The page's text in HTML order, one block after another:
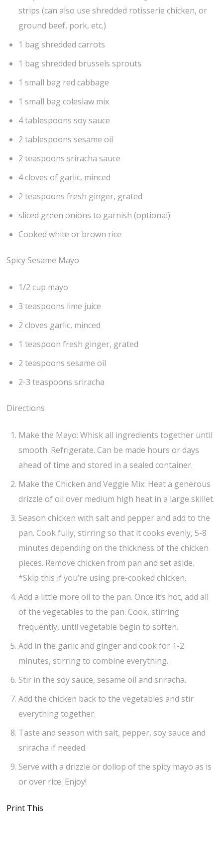
strips (can also use shredded rotisserie chicken, or
ground beef, pork, etc.)
1 bag shredded carrots
1 bag shredded brussels sprouts
1 small bag red cabbage
1 small bag coleslaw mix
4 tablespoons soy sauce
2 tablespoons sesame oil
2 teaspoons sriracha sauce
4 cloves of garlic, minced
2 teaspoons fresh ginger, grated
sliced green onions to garnish (optional)
Cooked white or brown rice
Spicy Sesame Mayo
1/2 cup mayo
3 teaspoons lime juice
2 cloves garlic, minced
1 teaspoon fresh ginger, grated
2 teaspoons sesame oil
2-3 teaspoons sriracha
Directions
Make the Mayo: Whisk all ingredients together until
smooth. Refrigerate. Can be made hours or days
ahead of time and stored in a sealed container.
Make the Chicken and Veggie Mix: Heat a generous
drizzle of oil over medium high heat in a large skillet.
Season chicken with salt and pepper and add to the
pan. Cook fully, stirring so that it cooks evenly, 5-8
minutes depending on the thickness of the chicken
pieces. Remove chicken from pan and set aside.
*Skip this if you’re using pre-cooked chicken.
Add a little more oil to the pan. Once it’s hot, add all
of the vegetables to the pan. Cook, stirring
frequently, until vegetable begin to soften.
Add in the garlic and ginger and cook for 1-2
minutes, stirring to combine everything.
Stir in the soy sauce, sesame oil and sriracha.
Add the chicken back to the vegetables and stir
everything together.
Taste and season with salt, pepper, soy sauce and
sriracha if needed.
Serve with a drizzle or dollop of the spicy mayo as is
or over rice. Enjoy!
Print This